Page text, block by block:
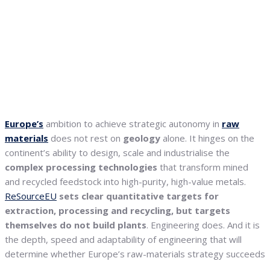
Europe’s ambition to achieve strategic autonomy in raw
materials does not rest on geology alone. It hinges on the
continent’s ability to design, scale and industrialise the
complex processing technologies that transform mined
and recycled feedstock into high-purity, high-value metals.
ReSourceEU sets clear quantitative targets for
extraction, processing and recycling, but targets
themselves do not build plants. Engineering does. And it is
the depth, speed and adaptability of engineering that will
determine whether Europe’s raw-materials strategy succeeds